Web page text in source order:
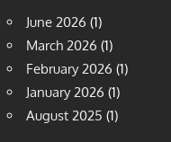
June 2026 (1)
March 2026 (1)
February 2026 (1)
January 2026 (1)
August 2025 (1)